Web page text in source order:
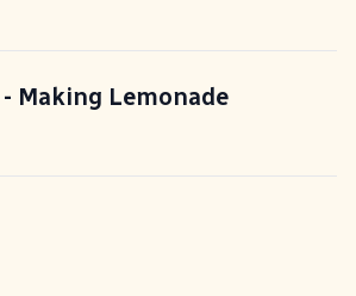
Making Lemonade